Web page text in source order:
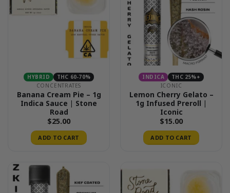
HYBRID
THC 60-70%
CONCENTRATES
Banana Cream Pie – 1g
Indica Sauce | Stone
Road
$25.00
ADD TO CART
INDICA
THC 25%+
ICONIC
Lemon Cherry Gelato –
1g Infused Preroll |
Iconic
$15.00
ADD TO CART